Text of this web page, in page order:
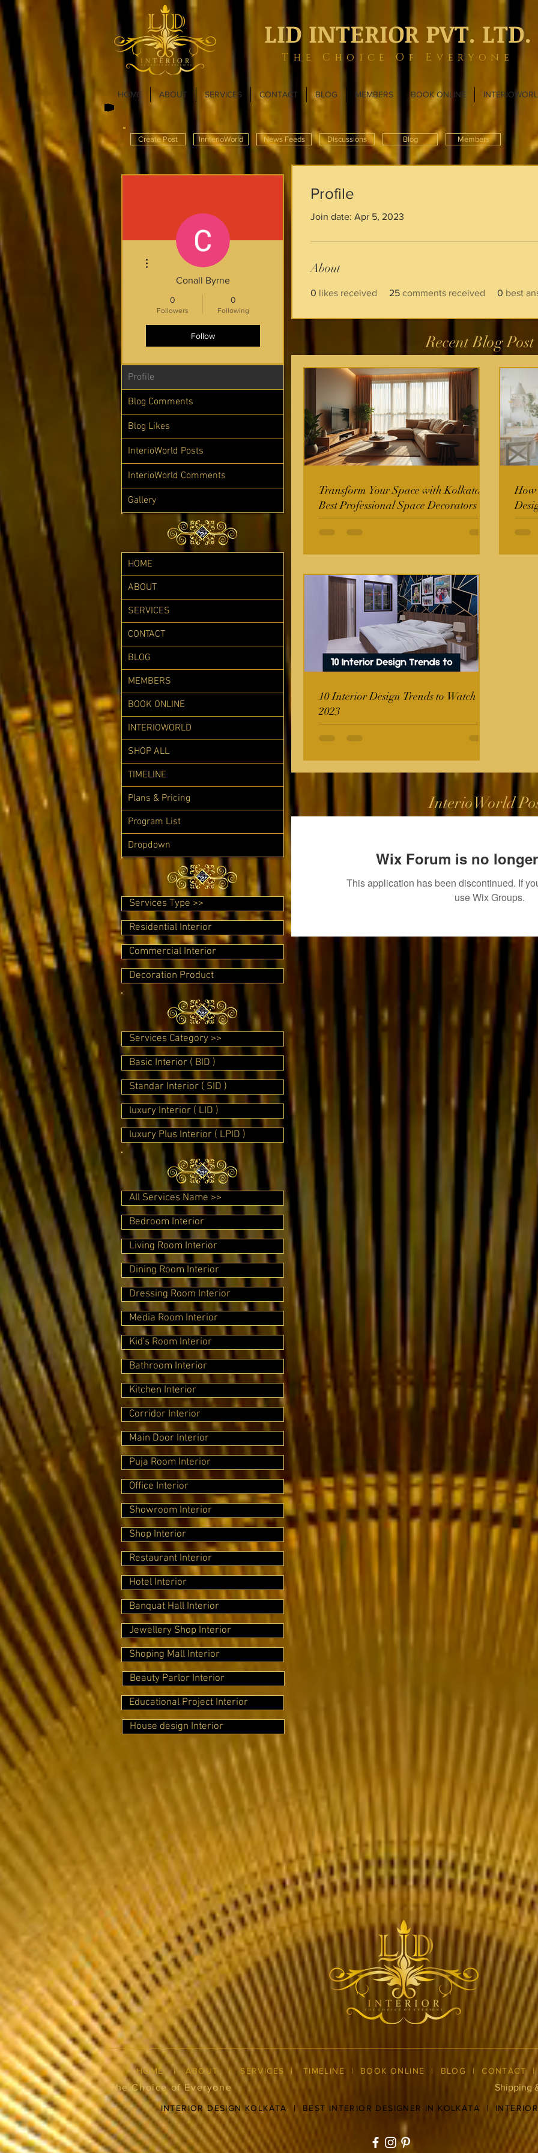
LID INTERIOR PVT. LTD.
The Choice Of Everyone
HOME ABOUT SERVICES CONTACT BLOG MEMBERS BOOK ONLINE
Create Post InnterioWorld News Feeds Discussions Blog Members
Profile
Join date: Apr 5, 2023
About
0 likes received 25 comments received 0 best
Recent Blog Post
Transform Your Space with Kolkata's
Best Professional Space Decorators
How
10 Interior Design Trends to Watch in
2023
InterioWorld
Wix Forum is no
This application has been discontinued. If
use Wix Groups.
Conall Byrne
0
Followers
0
Following
Follow
More actions
Profile
Blog Comments
Blog Likes
InterioWorld Posts
InterioWorld Comments
Gallery
HOME
ABOUT
SERVICES
CONTACT
BLOG
MEMBERS
BOOK ONLINE
INTERIOWORLD
SHOP ALL
TIMELINE
Plans & Pricing
Program List
Dropdown
Services Type >>
Residential Interior
Commercial Interior
Decoration Product
Services Category >>
Basic Interior ( BID )
Standar Interior ( SID )
luxury Interior ( LID )
luxury Plus Interior ( LPID )
All Services Name >>
Bedroom Interior
Living Room Interior
Dining Room Interior
Dressing Room Interior
Media Room Interior
Kid's Room Interior
Bathroom Interior
Kitchen Interior
Corridor Interior
Main Door Interior
Puja Room Interior
Office Interior
Showroom Interior
Shop Interior
Restaurant Interior
Hotel Interior
Banquat Hall Interior
Jewellery Shop Interior
Shoping Mall Interior
Beauty Parlor Interior
Educational Project Interior
House design Interior
HOME |ABOUT| SERVICES | TIMELINE | BOOK ONLINE | BLOG | CONTACT
The Choice of Everyone Shipping
INTERIOR DESIGN KOLKATA | BEST INTERIOR DESIGNER IN KOLKATA |